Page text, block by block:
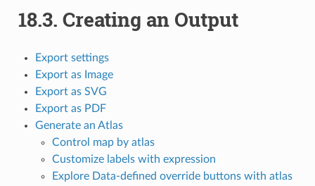
18.3. Creating an Output
Export settings
Export as Image
Export as SVG
Export as PDF
Generate an Atlas
Control map by atlas
Customize labels with expression
Explore Data-defined override buttons with atlas